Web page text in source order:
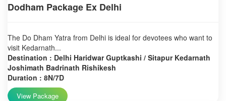
Dodham Package Ex Delhi
The Do Dham Yatra from Delhi is ideal for devotees who want to
visit Kedarnath...
Destination : Delhi Haridwar Guptkashi / Sitapur Kedarnath
Joshimath Badrinath Rishikesh
Duration : 8N/7D
View Package